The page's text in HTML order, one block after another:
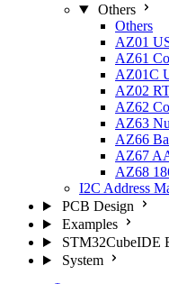
Others
Others
AZ01
AZ61
AZ01C
AZ02
AZ62
AZ63
AZ66
AZ67
AZ68
I2C Address
PCB Design
Examples
STM32CubeIDE
System